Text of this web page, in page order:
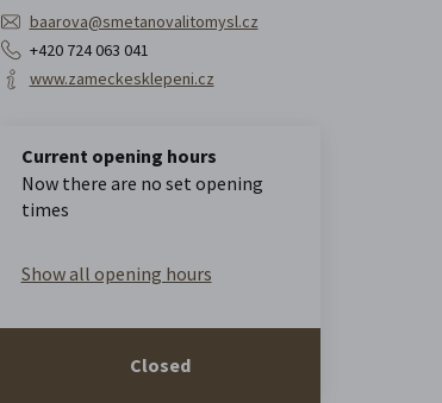
baarova@smetanovalitomysl.cz
+420 724 063 041
www.zameckesklepeni.cz
Current opening hours
Now there are no set opening
times
Show all opening hours
Closed